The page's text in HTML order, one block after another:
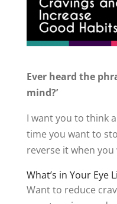
Ever heard the
mind?’
I want you to think
time you want to
reverse it when
What’s in Your Eye
Want to reduce